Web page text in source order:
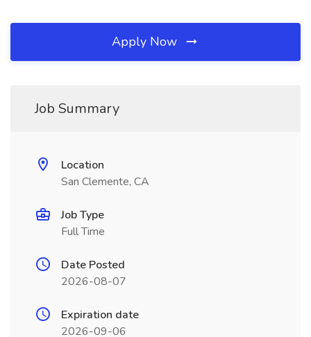
Apply Now
Job Summary
Location
San Clemente, CA
Job Type
Full Time
Date Posted
2026-08-07
Expiration date
2026-09-06